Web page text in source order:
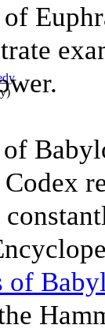
)
of